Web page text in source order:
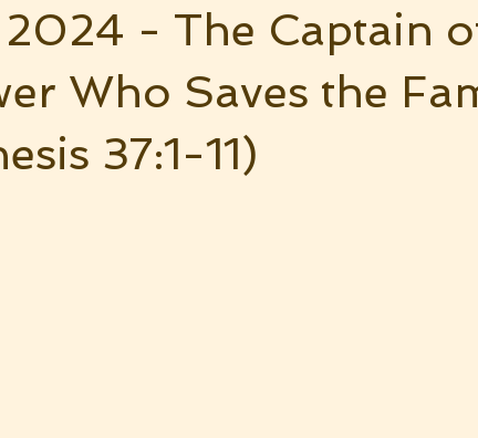
- The Captain
Who Saves the
37:1-11)